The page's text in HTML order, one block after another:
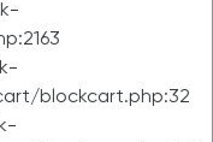
blockcart.php:32